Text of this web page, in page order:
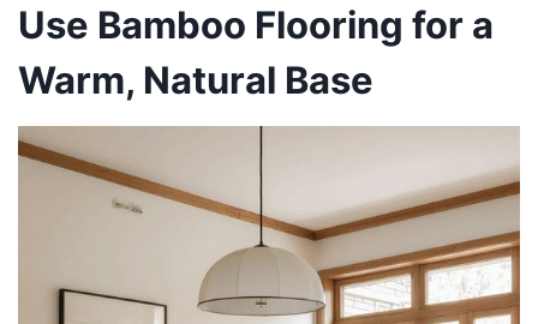
Use Bamboo Flooring for a
Warm, Natural Base